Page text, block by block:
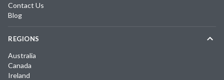
Contact Us
Blog
REGIONS
Australia
Canada
Ireland